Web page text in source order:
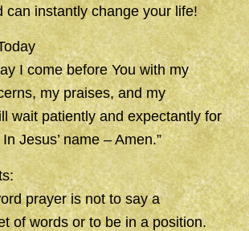
can instantly change your life!
I come before You with my
my praises, and my
wait patiently and expectantly for
Jesus’ name – Amen.”
prayer is not to say a
of words or to be in a position.